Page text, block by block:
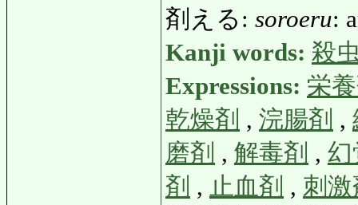
剤える: soroeru:
Kanji words: 殺
Expressions: 栄
乾燥剤 , 浣腸剤 ,
磨剤 , 解毒剤 , 幻
剤 , 止血剤 , 刺激